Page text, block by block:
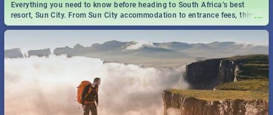
...
Everything you need to know before heading to South Africa’s best
resort, Sun City. From Sun City accommodation to entrance fees, things
to do and more!